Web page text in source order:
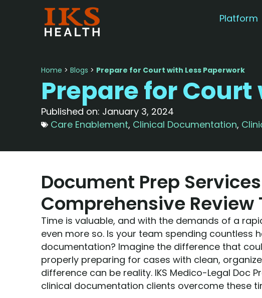
Platform
Home > Blogs > Prepare for Court with Less Paperwork
Prepare for
Published on: January 3, 2024
Care Enablement, Clinical Documentation,
Document Prep
Comprehensive Review
Time is valuable, and with the demands of a
even more so. Is your team spending countless
documentation? Imagine the difference that
properly preparing for cases with clean,
difference can be reality. IKS Medico-Legal Doc
clinical documentation clients overcome these